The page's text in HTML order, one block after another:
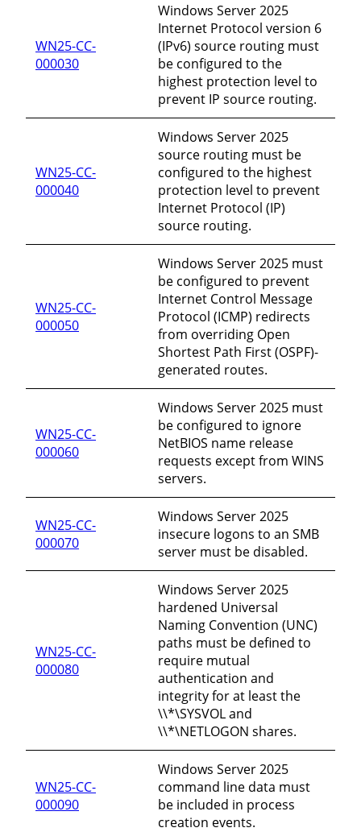
WN25-CC-
000030
Windows Server 2025
Internet Protocol version 6
(IPv6) source routing must
be configured to the
highest protection level to
prevent IP source routing.
WN25-CC-
000040
Windows Server 2025
source routing must be
configured to the highest
protection level to prevent
Internet Protocol (IP)
source routing.
WN25-CC-
000050
Windows Server 2025 must
be configured to prevent
Internet Control Message
Protocol (ICMP) redirects
from overriding Open
Shortest Path First (OSPF)-
generated routes.
WN25-CC-
000060
Windows Server 2025 must
be configured to ignore
NetBIOS name release
requests except from WINS
servers.
WN25-CC-
000070
Windows Server 2025
insecure logons to an SMB
server must be disabled.
WN25-CC-
000080
Windows Server 2025
hardened Universal
Naming Convention (UNC)
paths must be defined to
require mutual
authentication and
integrity for at least the
\\*\SYSVOL and
\\*\NETLOGON shares.
WN25-CC-
000090
Windows Server 2025
command line data must
be included in process
creation events.